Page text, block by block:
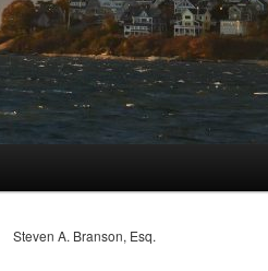
Steven A. Branson, Esq.